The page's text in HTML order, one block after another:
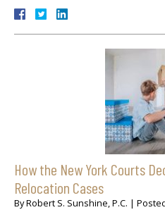
How the New York Courts
Relocation Cases
ByRobert S. Sunshine, P.C. |